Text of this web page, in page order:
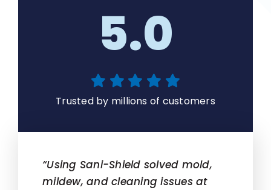
5.0
Trusted by millions of customers
“Using Sani-Shield solved mold,
mildew, and cleaning issues at